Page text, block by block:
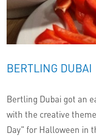
BERTLING DUBAI
Bertling Dubai got an
with the creative
Day" for Halloween in